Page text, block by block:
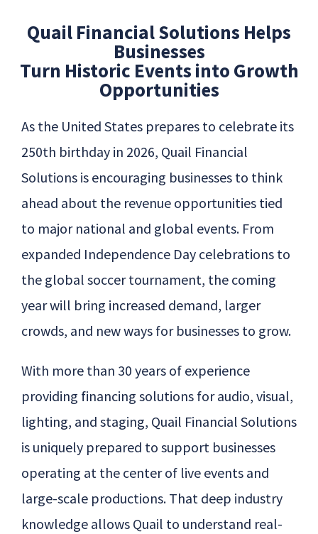
Quail Financial Solutions Helps
Businesses
Turn Historic Events into Growth
Opportunities
As the United States prepares to celebrate its
250th birthday in 2026, Quail Financial
Solutions is encouraging businesses to think
ahead about the revenue opportunities tied
to major national and global events. From
expanded Independence Day celebrations to
the global soccer tournament, the coming
year will bring increased demand, larger
crowds, and new ways for businesses to grow.
With more than 30 years of experience
providing financing solutions for audio, visual,
lighting, and staging, Quail Financial Solutions
is uniquely prepared to support businesses
operating at the center of live events and
large-scale productions. That deep industry
knowledge allows Quail to understand real-